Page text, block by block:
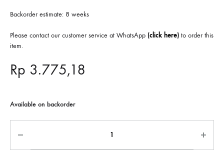
Backorder estimate: 8 weeks
Please contact our customer service at WhatsApp (click here) to order this
item.
Rp 3.775,18
Available on backorder